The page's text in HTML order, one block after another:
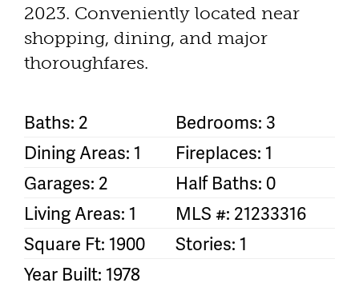
2023. Conveniently located near
shopping, dining, and major
thoroughfares.
Baths: 2
Bedrooms: 3
Dining Areas: 1
Fireplaces: 1
Garages: 2
Half Baths: 0
Living Areas: 1
MLS #: 21233316
Square Ft: 1900
Stories: 1
Year Built: 1978